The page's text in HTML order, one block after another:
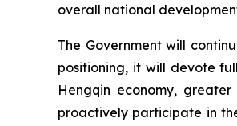
overall national
The Government will
positioning, it will devote
Hengqin economy,
proactively participate in